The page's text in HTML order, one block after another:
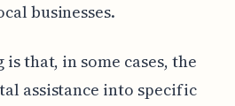
businesses.
that, in some cases, the
assistance into specific